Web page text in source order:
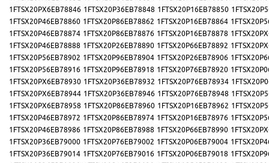
1FTSX20PX6EB78846 1FTSX20P36EB78848 1FTSX20P16EB78850
1FTSX20P46EB78860 1FTSX20P86EB78862 1FTSX20P16EB78864
1FTSX20P46EB78874 1FTSX20P86EB78876 1FTSX20P16EB78878
1FTSX20P46EB78888 1FTSX20P26EB78890 1FTSX20P66EB78892
1FTSX20P56EB78902 1FTSX20P96EB78904 1FTSX20P26EB78906
1FTSX20P56EB78916 1FTSX20P96EB78918 1FTSX20P76EB78920
1FTSX20PX6EB78930 1FTSX20P36EB78932 1FTSX20P76EB78934
1FTSX20PX6EB78944 1FTSX20P36EB78946 1FTSX20P76EB78948
1FTSX20PX6EB78958 1FTSX20P86EB78960 1FTSX20P16EB78962
1FTSX20P46EB78972 1FTSX20P86EB78974 1FTSX20P16EB78976
1FTSX20P46EB78986 1FTSX20P86EB78988 1FTSX20P66EB78990
1FTSX20P36EB79000 1FTSX20P76EB79002 1FTSX20P06EB79004
1FTSX20P36EB79014 1FTSX20P76EB79016 1FTSX20P06EB79018